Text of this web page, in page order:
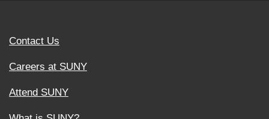
Contact Us
Careers at SUNY
Attend SUNY